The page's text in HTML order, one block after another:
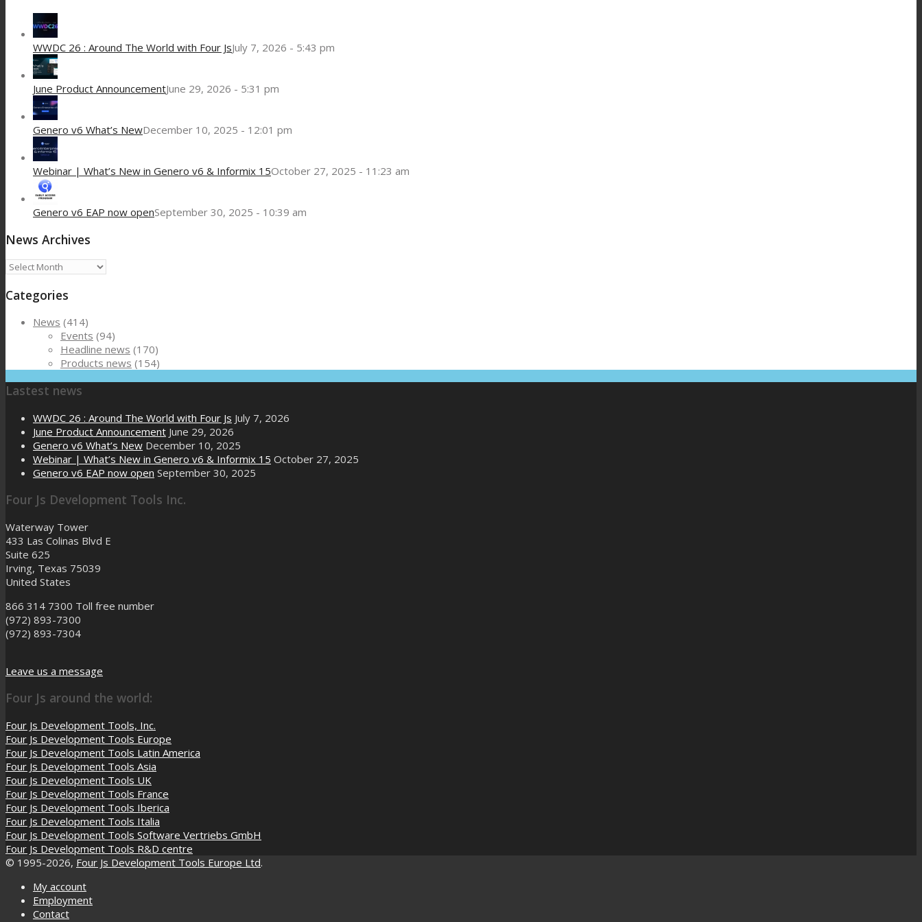
WWDC 26 : Around The World with Four JsJuly 7, 2026 - 5:43 pm
June Product AnnouncementJune 29, 2026 - 5:31 pm
Genero v6 What’s NewDecember 10, 2025 - 12:01 pm
Webinar | What’s New in Genero v6 & Informix 15October 27, 2025 - 11:23 am
Genero v6 EAP now openSeptember 30, 2025 - 10:39 am
News Archives
News
Categories
News (414)
Events (94)
Headline news (170)
Products news (154)
Lastest news
WWDC 26 : Around The World with Four Js July 7, 2026
June Product Announcement June 29, 2026
Genero v6 What’s New December 10, 2025
Webinar | What’s New in Genero v6 & Informix 15 October 27, 2025
Genero v6 EAP now open September 30, 2025
Four Js Development Tools Inc.
Waterway Tower
433 Las Colinas Blvd E
Suite 625
Irving, Texas 75039
United States
866 314 7300 Toll free number
(972) 893-7300
(972) 893-7304
Leave us a message
Four Js around the world:
Four Js Development Tools, Inc.
Four Js Development Tools Europe
Four Js Development Tools Latin America
Four Js Development Tools Asia
Four Js Development Tools UK
Four Js Development Tools France
Four Js Development Tools Iberica
Four Js Development Tools Italia
Four Js Development Tools Software Vertriebs GmbH
Four Js Development Tools R&D centre
© 1995-2026, Four Js Development Tools Europe Ltd.
My account
Employment
Contact